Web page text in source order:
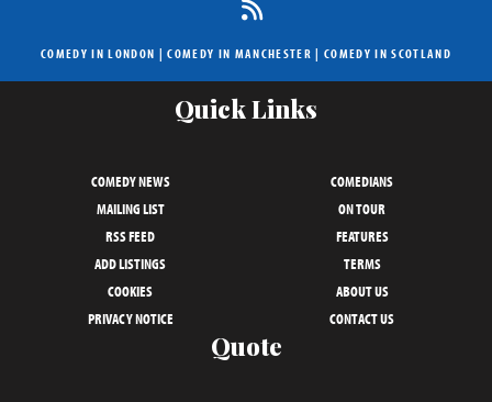
COMEDY IN LONDON |COMEDY IN MANCHESTER | COMEDY IN SCOTLAND
Quick Links
COMEDY NEWS
COMEDIANS
MAILING LIST
ON TOUR
RSS FEED
FEATURES
ADD LISTINGS
TERMS
COOKIES
ABOUT US
PRIVACY NOTICE
CONTACT US
Quote